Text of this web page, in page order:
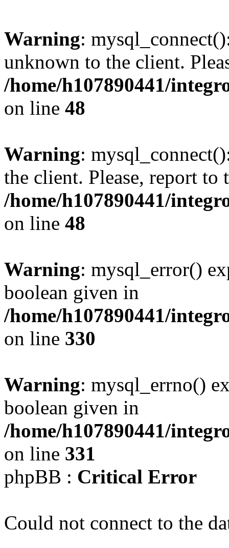
Warning:
unknown to the client.
/home/h107890441/
on line 48
Warning:
the client. Please, report to
/home/h107890441/
on line 48
Warning: mysql_error()
boolean given in
/home/h107890441/
on line 330
Warning: mysql_errno()
boolean given in
/home/h107890441/
on line 331
phpBB : Critical Error
Could not connect to the